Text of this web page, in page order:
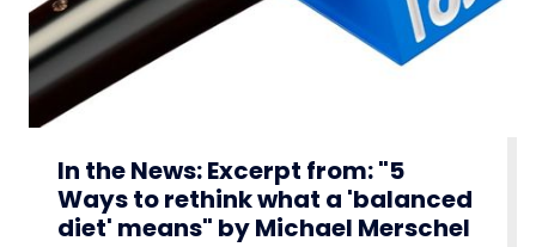
In the News: Excerpt from: "5
Ways to rethink what a 'balanced
diet' means" by Michael Merschel